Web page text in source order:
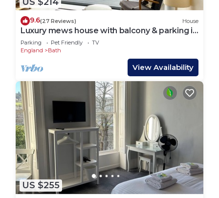
9.6(27 Reviews) House
Luxury mews house with balcony & parking in
the centre of Bath
Parking Pet Friendly
TV
England
Bath
View Availability
US $255